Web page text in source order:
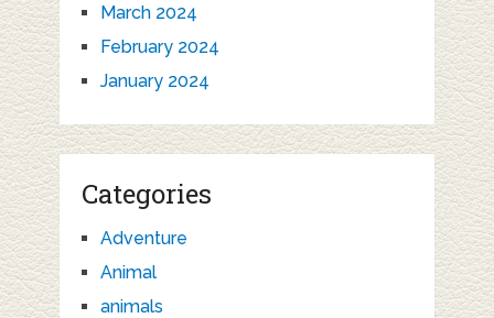
March 2024
February 2024
January 2024
Categories
Adventure
Animal
animals